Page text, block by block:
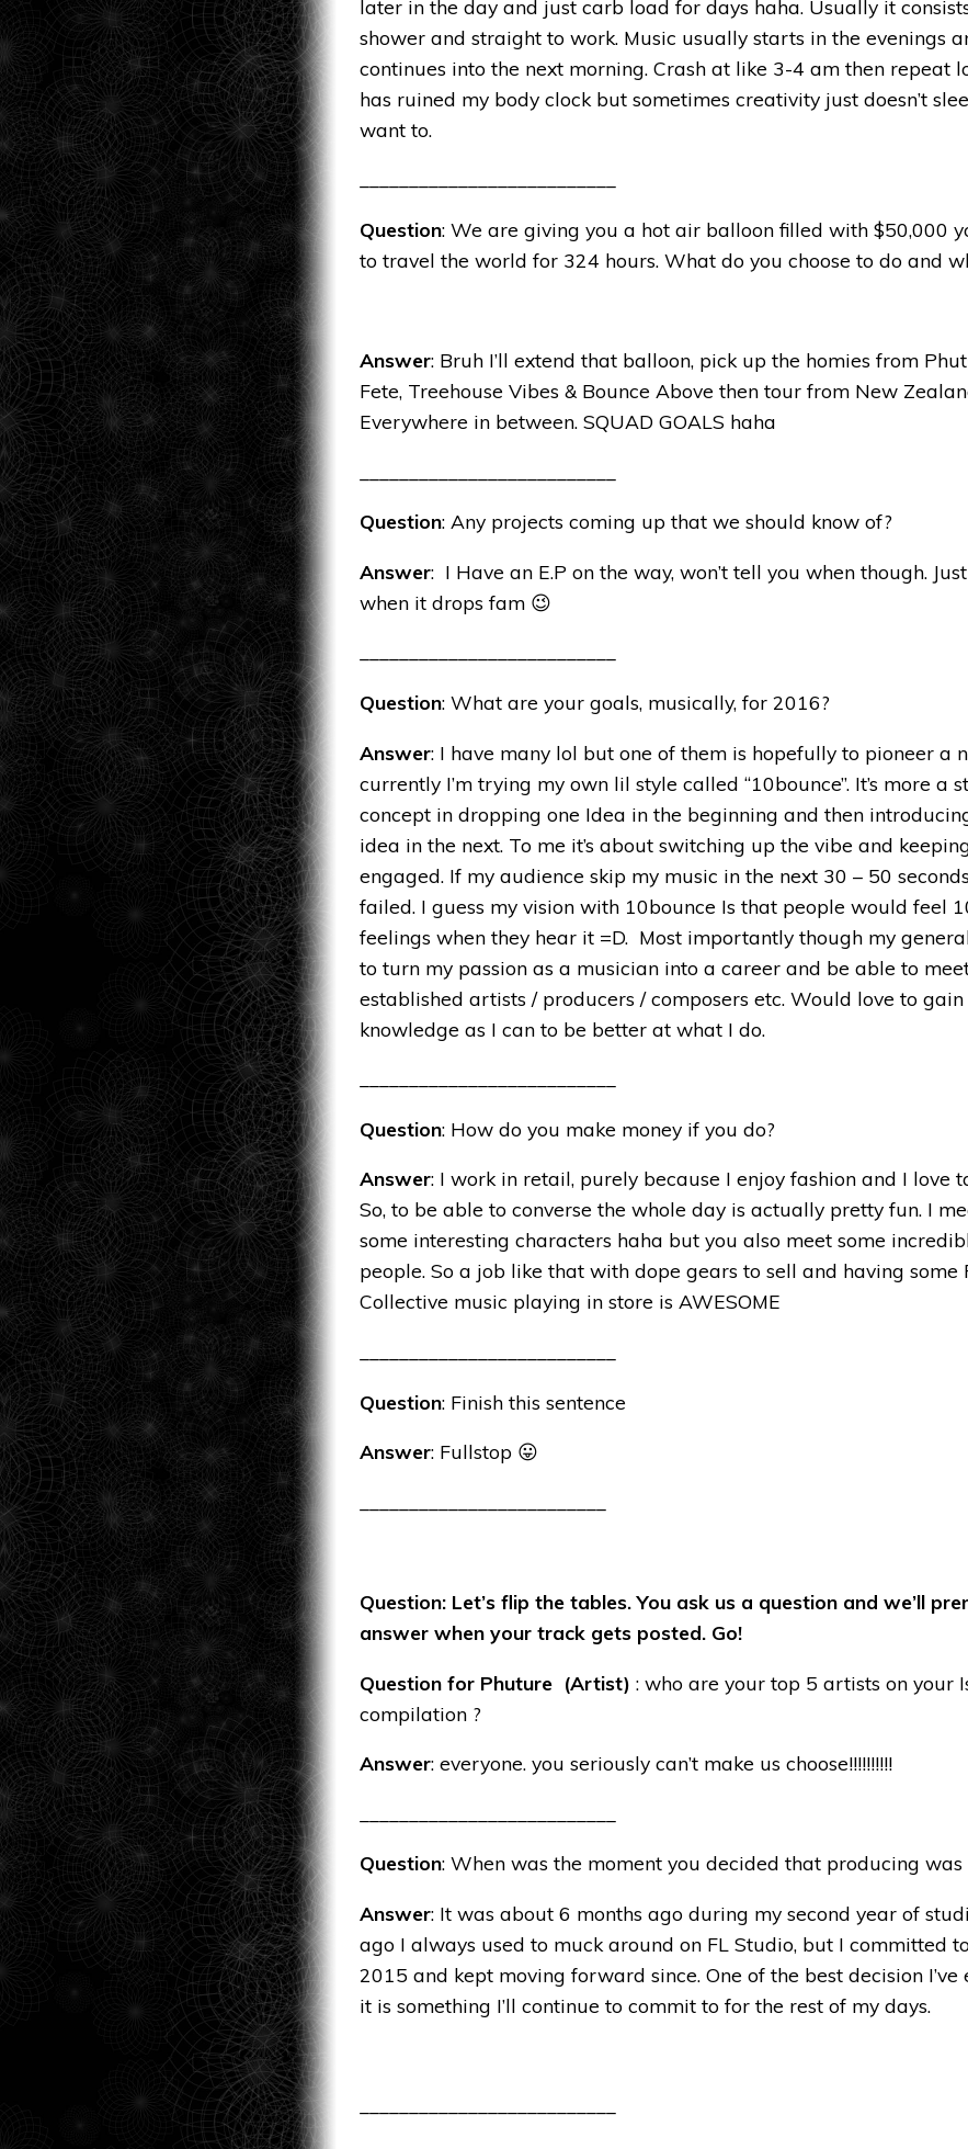
later in the day and just carb load for days haha. Usually it
shower and straight to work. Music usually starts in the evenings
continues into the next morning. Crash at like 3-4 amthen repeat
has ruined my body clock but sometimes creativity just doesn’t
want to.
Question: We are giving you a hot air balloon filled with $50,000
to travel the world for 324 hours. What do you choose to do and
Answer: Bruh I’ll extend that balloon, pick up the homies from
Fete, Treehouse Vibes & Bounce Above then tour from New
Everywhere in between. SQUAD GOALS haha
Question: Any projects coming up that we should know of?
Answer: I Have an E.P on the way, won’t tell you when though.
when it drops fam 😉
Question: What are your goals, musically, for 2016?
Answer: I have many lol but one of them is hopefully to pioneer a
currently I’m trying my own lil style called “10bounce”. It’s more a
concept in dropping one Idea in the beginning and then
idea in the next. To me it’s about switching up the vibe and
engaged. If my audience skip my music in the next 30 – 50
failed. I guess my vision with 10bounce Is that people would feel
feelings when they hear it =D. Most importantly though my
to turn my passion as a musician into a career and be able to
established artists / producers / composers etc. Would love to
knowledge as I can to be better at what I do.
Question: How do you make money if you do?
Answer: I work in retail, purely because I enjoy fashion and I love
So, to be able to converse the whole day is actually pretty fun. I
some interesting characters haha but you also meet some
people. So a job like that with dope gears to sell and having some
Collective music playing in store is AWESOME
Question: Finish this sentence
Answer: Fullstop 😛
Question: Let’s flip the tables. You ask us a question and we’ll
answer when your track gets posted. Go!
Question for Phuture (Artist) : who are your top 5 artists on your
compilation ?
Answer: everyone. you seriously can’t make us choose!!!!!!!!!!
Question: When was the moment you decided that producing was
Answer: It was about 6 months ago during my second year of
ago I always used to muck around on FL Studio, but I committed
2015 and kept moving forward since. One of the best decision I’ve
it is something I’ll continue to commit to for the rest of my days.